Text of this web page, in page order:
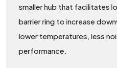
smaller hub that facilitates
barrier ring to increase
lower temperatures, less
performance.